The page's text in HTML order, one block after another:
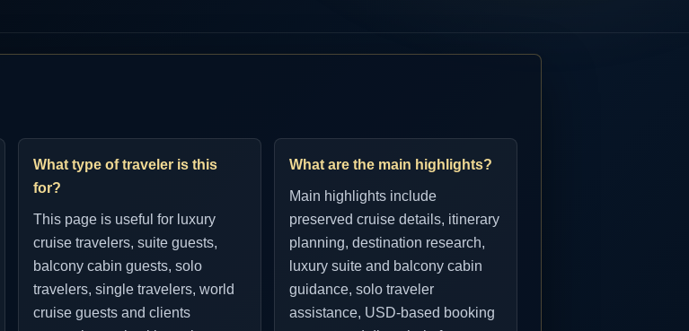
What type of traveler is this
for?
This page is useful for luxury
cruise travelers, suite guests,
balcony cabin guests, solo
travelers, single travelers, world
cruise guests and clients
What are the main highlights?
Main highlights include
preserved cruise details, itinerary
planning, destination research,
luxury suite and balcony cabin
guidance, solo traveler
assistance, USD-based booking